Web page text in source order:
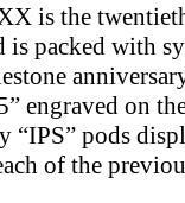
is the
is packed with
engraved on
“IPS” pods
of the